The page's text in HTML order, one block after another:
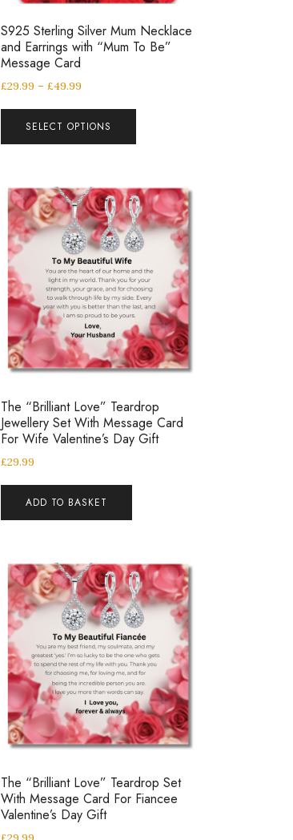
S925 Sterling Silver Mum Necklace
and Earrings with “Mum To Be”
Message Card
£29.99 –£49.99
SELECT OPTIONS
The “Brilliant Love” Teardrop
Jewellery Set With Message Card
For Wife Valentine’s Day Gift
£29.99
ADD TO BASKET
The “Brilliant Love” Teardrop Set
With Message Card For Fiancee
Valentine’s Day Gift